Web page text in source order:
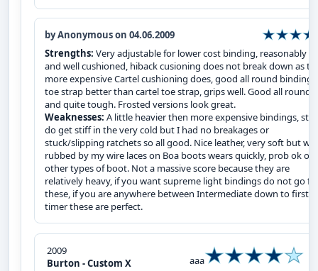
by Anonymous on 04.06.2009
Strengths: Very adjustable for lower cost binding, reasonably
and well cushioned, hiback cusioning does not break down as
more expensive Cartel cushioning does, good all round binding,
toe strap better than cartel toe strap, grips well. Good all
and quite tough. Frosted versions look great.
Weaknesses: A little heavier then more expensive bindings,
do get stiff in the very cold but I had no breakages or
stuck/slipping ratchets so all good. Nice leather, very soft but
rubbed by my wire laces on Boa boots wears quickly, prob ok on
other types of boot. Not a massive score because they are
relatively heavy, if you want supreme light bindings do not go
these, if you are anywhere between Intermediate down to first
timer these are perfect.
2009
Burton - Custom X
aaa